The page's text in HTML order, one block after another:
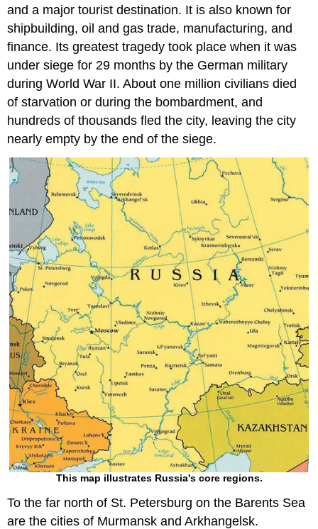
and a major tourist destination. It is also known for
shipbuilding, oil and gas trade, manufacturing, and
finance. Its greatest tragedy took place when it was
under siege for 29 months by the German military
during World War II. About one million civilians died
of starvation or during the bombardment, and
hundreds of thousands fled the city, leaving the city
nearly empty by the end of the siege.
This map illustrates Russia's core regions.
To the far north of St. Petersburg on the Barents Sea
are the cities of Murmansk and Arkhangelsk.